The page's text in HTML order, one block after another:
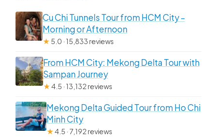
Cu Chi Tunnels Tour from HCM City –
Morning or Afternoon
★ 5.0 · 15,833 reviews
From HCM City: Mekong Delta Tour with
Sampan Journey
★4.5 · 13,132 reviews
Mekong Delta Guided Tour from Ho Chi
Minh City
★4.5 · 7,192 reviews